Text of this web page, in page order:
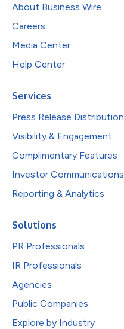
About Business Wire
Careers
Media Center
Help Center
Services
Press Release Distribution
Visibility & Engagement
Complimentary Features
Investor Communications
Reporting & Analytics
Solutions
PR Professionals
IR Professionals
Agencies
Public Companies
Explore by Industry